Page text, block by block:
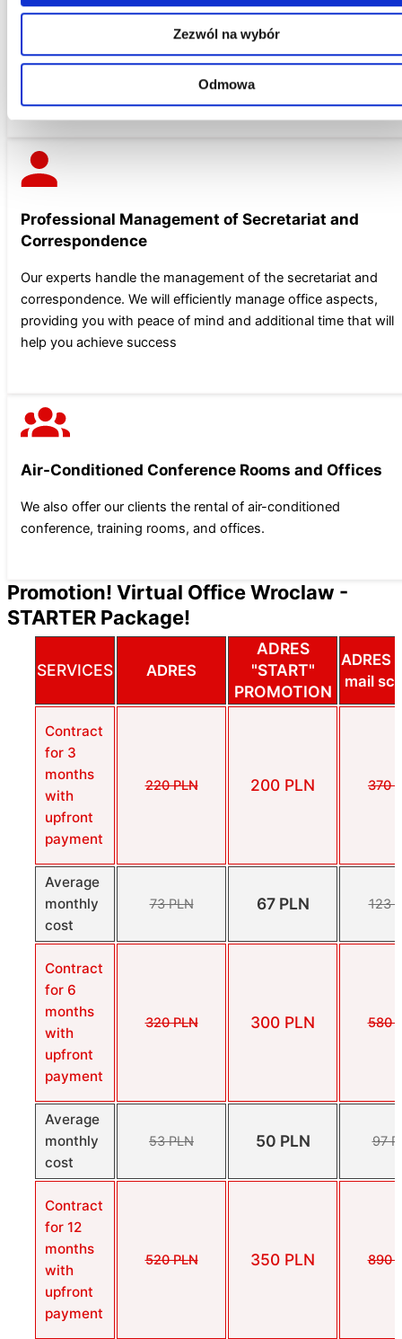
Zezwól na wybór
Odmowa
forming corporations. Our offer also includes advising during
the company registration process. We help in preparing the
necessary documentation and applications.
Professional Management of Secretariat and
Correspondence
Our experts handle the management of the secretariat and
correspondence. We will efficiently manage office aspects,
providing you with peace of mind and additional time that will
help you achieve success
Air-Conditioned Conference Rooms and Offices
We also offer our clients the rental of air-conditioned
conference, training rooms, and offices.
Promotion! Virtual Office Wroclaw -
STARTER Package!
SERVICES ADRES
ADRES
"START"
PROMOTION
ADRES
mail
Contract
for 3
months
with
upfront
payment
220 PLN 200 PLN 370
Average
monthly
cost
73 PLN 67 PLN 123
Contract
for 6
months
with
upfront
payment
320 PLN 300 PLN 580
Average
monthly
cost
53 PLN 50 PLN 97
Contract
for 12
months
with
upfront
payment
520 PLN 350 PLN 890